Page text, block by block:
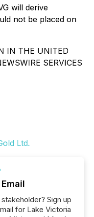
will derive
not be placed on
IN THE UNITED
SERVICES
Sign up
for Lake Victoria